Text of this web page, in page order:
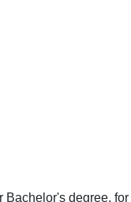
Bachelor's degree, for